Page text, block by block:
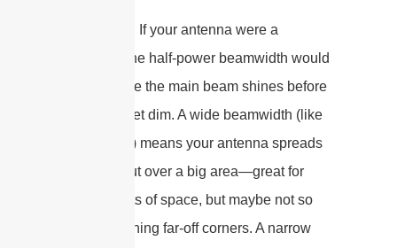
Picture this: If your antenna were a
flashlight, the half-power beamwidth would
be how wide the main beam shines before
it starts to get dim. A wide beamwidth (like
90° or 120°) means your antenna spreads
its signal out over a big area—great for
covering lots of space, but maybe not so
hot for reaching far-off corners. A narrow